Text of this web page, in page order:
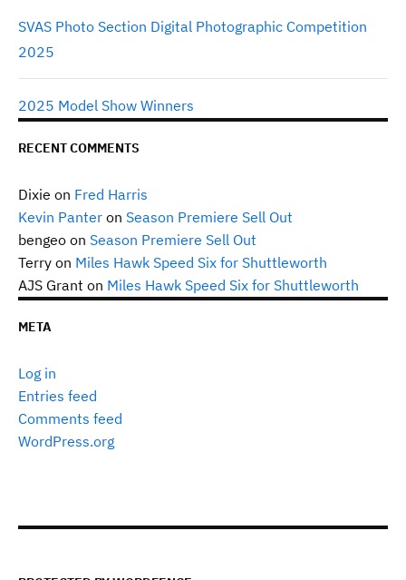
SVAS Photo Section Digital Photographic Competition
2025
2025 Model Show Winners
RECENT COMMENTS
Dixie on Fred Harris
Kevin Panter on Season Premiere Sell Out
bengeo on Season Premiere Sell Out
Terry on Miles Hawk Speed Six for Shuttleworth
AJS Grant on Miles Hawk Speed Six for Shuttleworth
META
Log in
Entries feed
Comments feed
WordPress.org